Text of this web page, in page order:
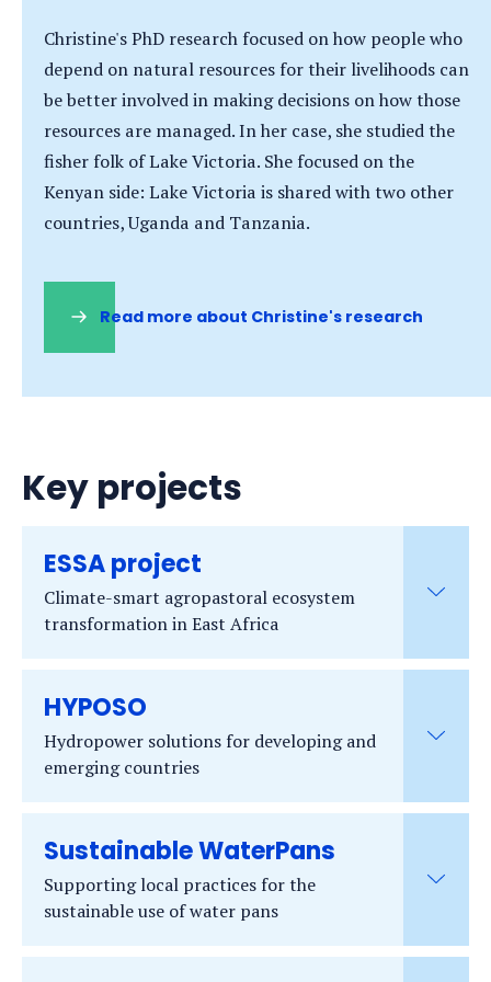
Christine's PhD research focused on how people who
depend on natural resources for their livelihoods can
be better involved in making decisions on how those
resources are managed. In her case, she studied the
fisher folk of Lake Victoria. She focused on the
Kenyan side: Lake Victoria is shared with two other
countries, Uganda and Tanzania.
Read more about Christine's research
tab)
Key projects
ESSA project
Climate-smart agropastoral ecosystem
transformation in East Africa
HYPOSO
Hydropower solutions for developing and
emerging countries
Sustainable WaterPans
Supporting local practices for the
sustainable use of water pans